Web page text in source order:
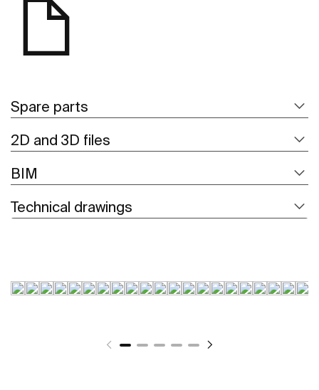
Spare parts
2D and 3D files
BIM
Technical drawings